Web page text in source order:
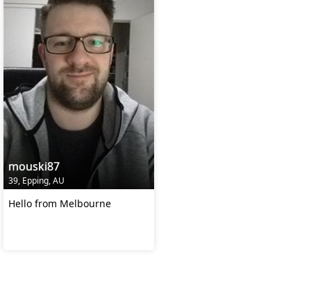
mouski87
39, Epping, AU
Hello from Melbourne